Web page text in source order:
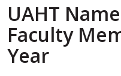
UAHT
Faculty
Year